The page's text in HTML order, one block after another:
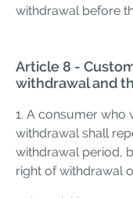
withdrawal before
Article 8 -
withdrawal and
1. A consumer who
withdrawal shall
withdrawal period,
right of withdrawal